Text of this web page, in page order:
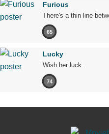
Furious
There's a thin line
65
Lucky
Wish her luck.
74